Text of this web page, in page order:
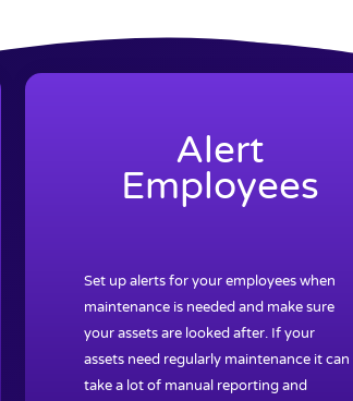
Alert
Employees
Set up alerts for your employees when
maintenance is needed and make sure
your assets are looked after. If your
assets need regularly maintenance it can
take a lot of manual reporting and